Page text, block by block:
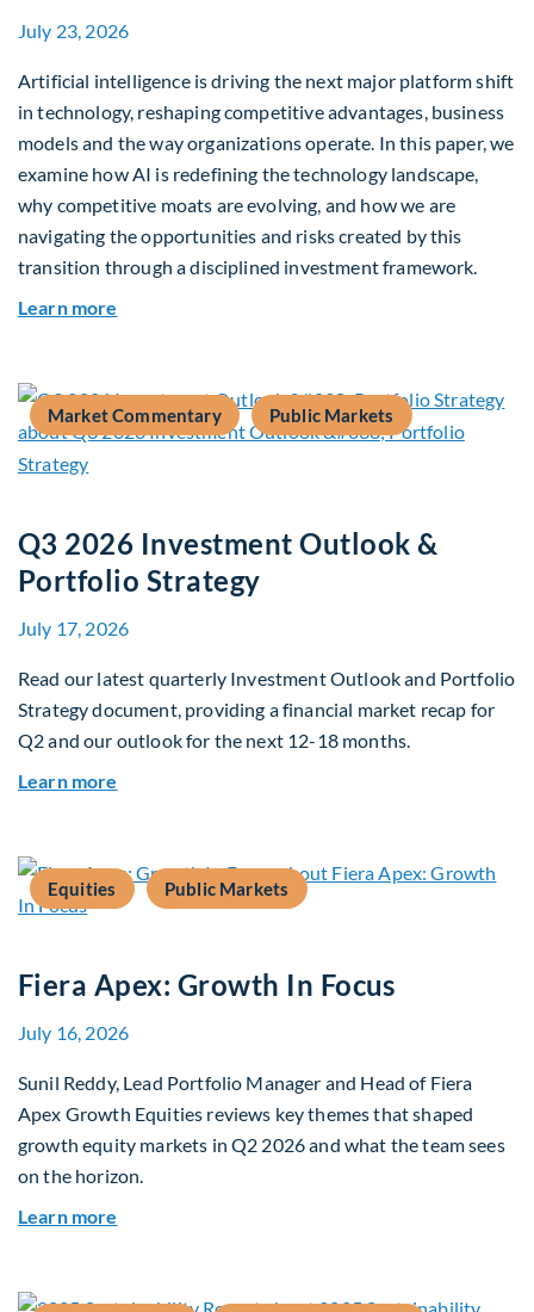
July 23, 2026
Artificial intelligence is driving the next major platform shift
in technology, reshaping competitive advantages, business
models and the way organizations operate. In this paper, we
examine how AI is redefining the technology landscape,
why competitive moats are evolving, and how we are
navigating the opportunities and risks created by this
transition through a disciplined investment framework.
Learn more
Market Commentary Public Markets
Q3 2026 Investment Outlook &
Portfolio Strategy
July 17, 2026
Read our latest quarterly Investment Outlook and Portfolio
Strategy document, providing a financial market recap for
Q2 and our outlook for the next 12-18 months.
Learn more
Equities Public Markets
Fiera Apex: Growth In Focus
July 16, 2026
Sunil Reddy, Lead Portfolio Manager and Head of Fiera
Apex Growth Equities reviews key themes that shaped
growth equity markets in Q2 2026 and what the team sees
on the horizon.
Learn more